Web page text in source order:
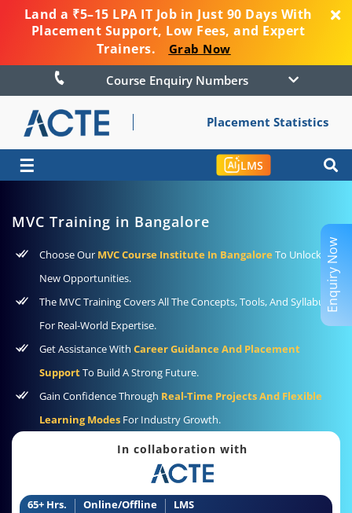
Land a ₹5–15 LPA IT Job in Just 90 Days With
Placement Support, Low Fees, and Expert
Trainers.
Grab Now
Course Enquiry Numbers
Placement Statistics
☰ LMS
MVC Training in Bangalore
Choose Our MVC Course Institute In Bangalore To Unlock
New Opportunities.
The MVC Training Covers All The Concepts, Tools, And Syllabus
For Real-World Expertise.
Get Assistance With Career Guidance And Placement
SupportTo Build A Strong Future.
Gain Confidence Through Real-Time Projects And Flexible
Learning Modes For Industry Growth.
In collaboration with
65+ Hrs. Online/Offline LMS
Enquiry Now